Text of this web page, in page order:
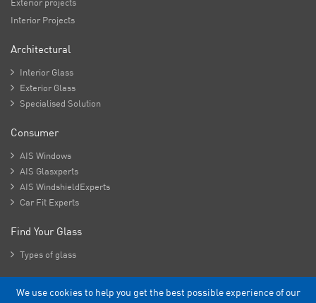
Interior Projects
Architectural
 Interior Glass
 Exterior Glass
 Specialised Solution
Consumer
 AIS Windows
 AIS Glasxperts
 AIS WindshieldExperts
 Car Fit Experts
Find Your Glass
 Types of glass
Copyright - 2026 Asahi India Glass Limited.
We use cookies to help you get the best possible experience of our